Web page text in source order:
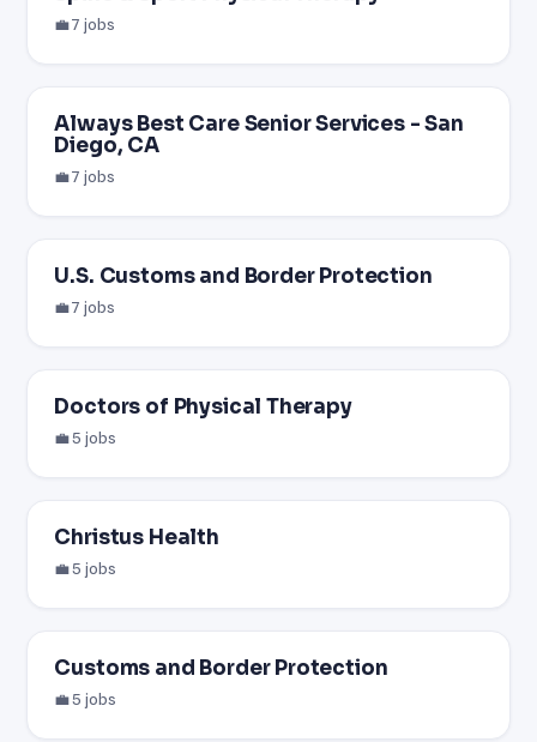
💼 7 jobs
Always Best Care Senior Services - San
Diego, CA
💼 7 jobs
U.S. Customs and Border Protection
💼 7 jobs
Doctors of Physical Therapy
💼 5 jobs
Christus Health
💼 5 jobs
Customs and Border Protection
💼 5 jobs